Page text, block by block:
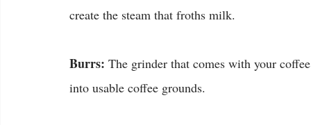
create the steam that froths milk.
Burrs: The grinder that comes with your
into usable coffee grounds.